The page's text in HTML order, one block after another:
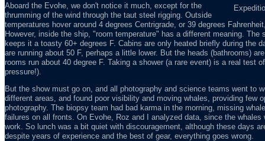
Aboard the Evohe, we don't notice it much, except for the
thrumming of the wind through the taut steel rigging. Outside
temperatures hover around 4 degrees Centrigrade, or 39 degrees
However, inside the ship, "room temperature" has a different meaning. The
keeps it a toasty 60+ degrees F. Cabins are only heated briefly during the
are running about 50 F, perhaps a little lower. But the heads (bathrooms)
rooms run about 40 degree F. Taking a shower (a rare event) is a real test
pressure!).
But the show must go on, and all photography and science teams went to
different areas, and found poor visibility and moving whales, providing few
photography. The biopsy team had bad karma in the morning, missing
failures on all fronts. On Evohe, Roz and I analyzed data, since the whales
work. So lunch was a bit quiet with discouragement, although these days
despite years of experience and the best of gear, everything goes wrong.